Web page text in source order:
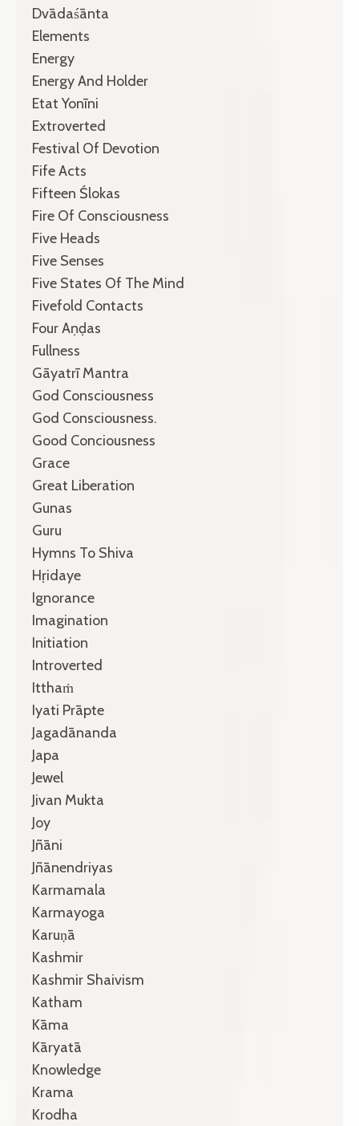
Dvādaśānta
Elements
Energy
Energy And Holder
Etat Yonīni
Extroverted
Festival Of Devotion
Fife Acts
Fifteen Ślokas
Fire Of Consciousness
Five Heads
Five Senses
Five States Of The Mind
Fivefold Contacts
Four Aṇḍas
Fullness
Gāyatrī Mantra
God Consciousness
God Consciousness.
Good Conciousness
Grace
Great Liberation
Gunas
Guru
Hymns To Shiva
Hṛidaye
Ignorance
Imagination
Initiation
Introverted
Itthaṁ
Iyati Prāpte
Jagadānanda
Japa
Jewel
Jivan Mukta
Joy
Jñāni
Jñānendriyas
Karmamala
Karmayoga
Karuṇā
Kashmir
Kashmir Shaivism
Katham
Kāma
Kāryatā
Knowledge
Krama
Krodha